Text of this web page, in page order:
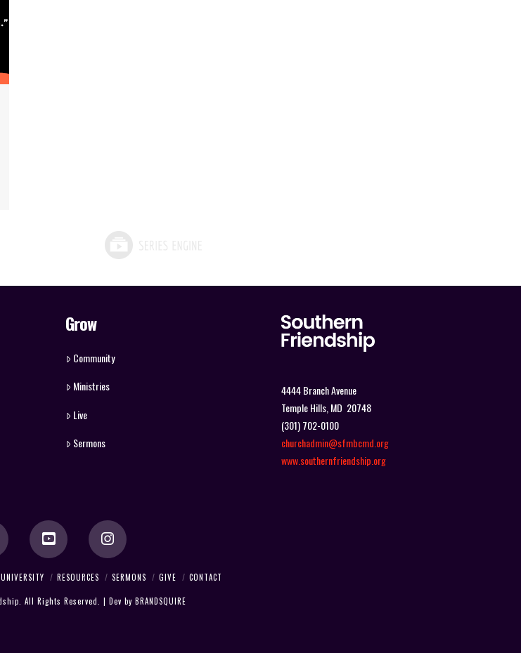
Grow
Community
Ministries
Live
Sermons
4444 Branch Avenue
Temple Hills, MD 20748
(301) 702-0100
churchadmin@sfmbcmd.org
www.southernfriendship.org
UNIVERSITY RESOURCES SERMONS GIVE CONTACT
All Rights Reserved. | Dev by BRANDSQUIRE